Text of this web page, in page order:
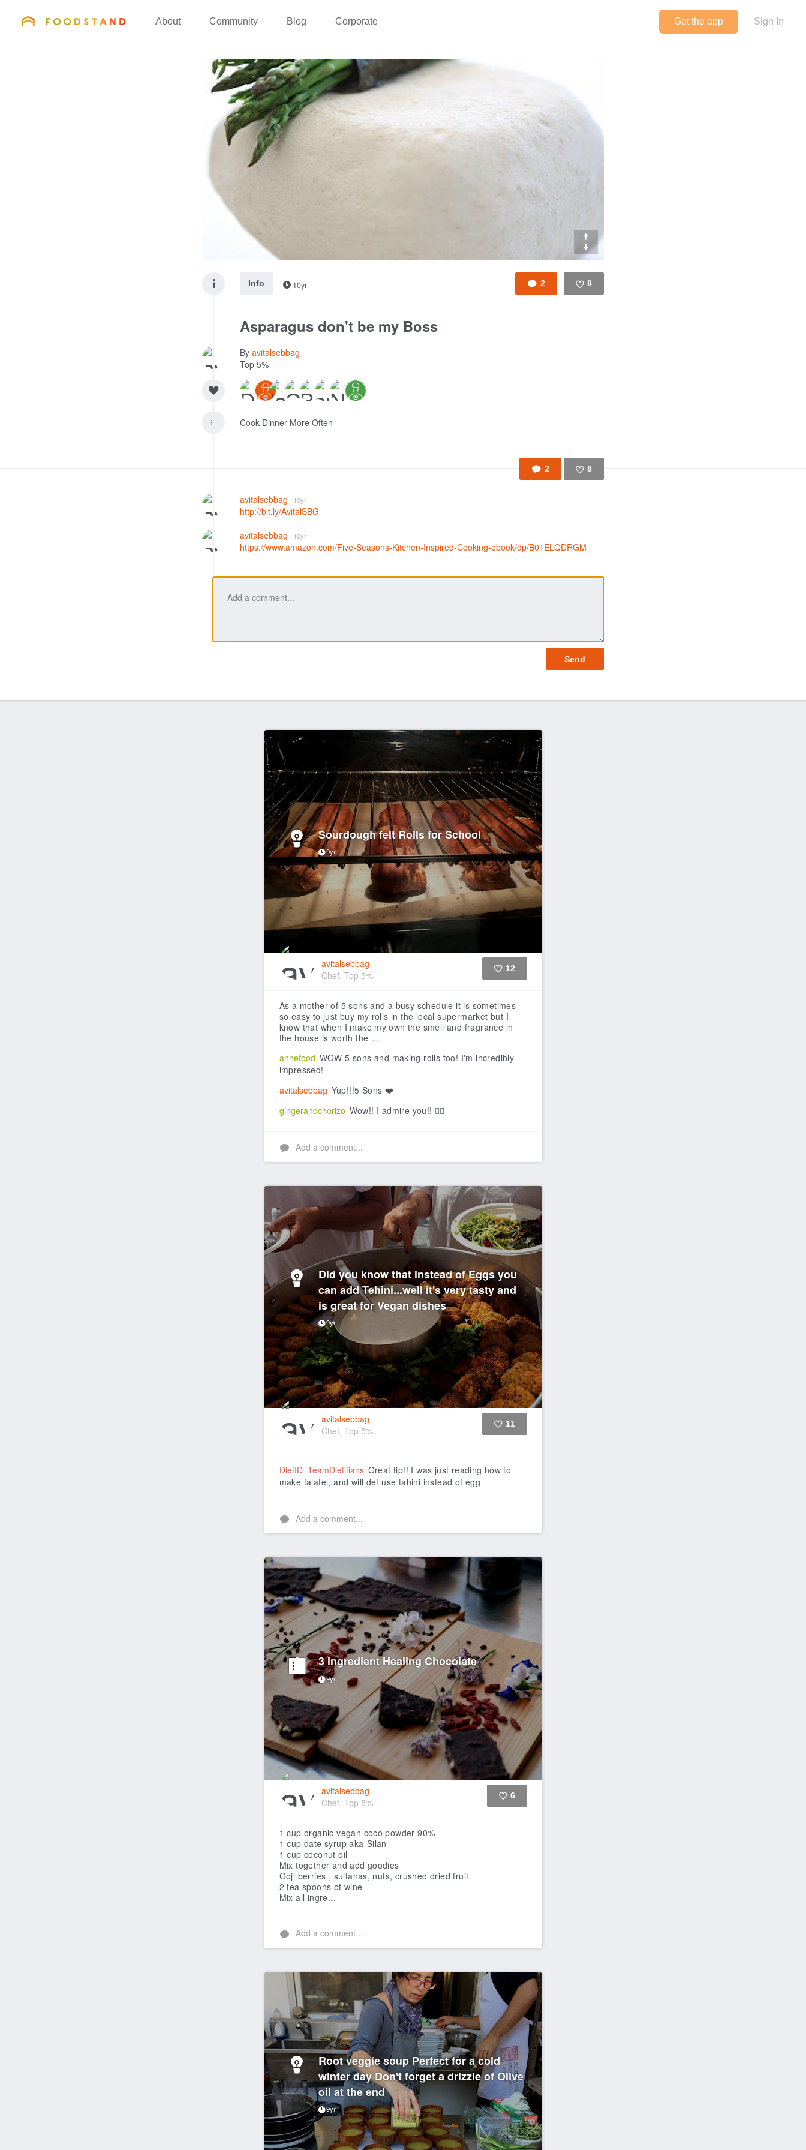
FOODSTAND
About Community Blog Corporate Get the app Sign In
2 8
Info 10yr
Asparagus don't be my Boss
By avitalsebbag
Top 5%
Cook Dinner More Often
2 8
avitalsebbag 10yr
http://bit.ly/AvitalSBG
avitalsebbag
10yr
https://www.amazon.com/Five-Seasons-Kitchen-Inspired-Cooking-ebook/dp/B01ELQDRGM
Sourdough felt Rolls for School
9yr
avitalsebbag
Chef, Top 5%
12
As a mother of 5 sons and a busy schedule it is sometimes
so easy to just buy my rolls in the local supermarket but I
know that when I make my own the smell and fragrance in
the house is worth the ...
annefood WOW 5 sons and making rolls too! I'm incredibly
impressed!
avitalsebbag Yup!!!5 Sons ❤️
gingerandchorizo Wow!! I admire you!! 👍🏻
Add a comment...
Did you know that instead of Eggs you
can add Tehini...well it's very tasty and
is great for Vegan dishes
9yr
avitalsebbag
Chef, Top 5%
11
DietID_TeamDietitians Great tip!! I was just reading how to
make falafel, and will def use tahini instead of egg
Add a comment...
3 ingredient Healing Chocolate
9yr
avitalsebbag
Chef, Top 5%
6
1 cup organic vegan coco powder 90%
1 cup date syrup aka-Silan
1 cup coconut oil
Mix together and add goodies
Goji berries , sultanas, nuts, crushed dried fruit
2 tea spoons of wine
Mix all ingre...
Add a comment...
Root veggie soup Perfect for a cold
winter day Don't forget a drizzle of Olive
oil at the end
9yr